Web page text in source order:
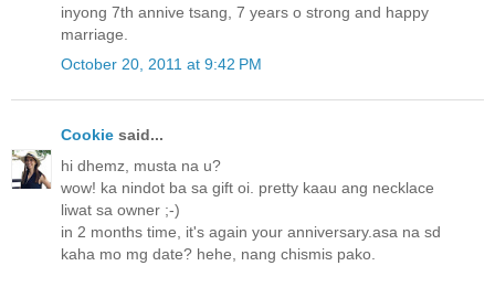
inyong 7th annive tsang, 7 years o strong and happy
marriage.
October 20, 2011 at 9:42 PM
Cookie said...
hi dhemz, musta na u?
wow! ka nindot ba sa gift oi. pretty kaau ang necklace
liwat sa owner ;-)
in 2 months time, it's again your anniversary.asa na sd
kaha mo mg date? hehe, nang chismis pako.